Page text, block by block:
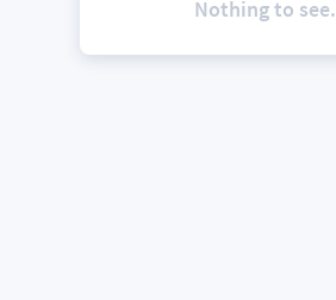
Nothing to see.